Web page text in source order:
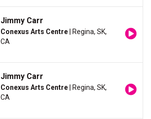
Jimmy Carr
Conexus Arts Centre | Regina, SK,
CA
Jimmy Carr
Conexus Arts Centre | Regina, SK,
CA